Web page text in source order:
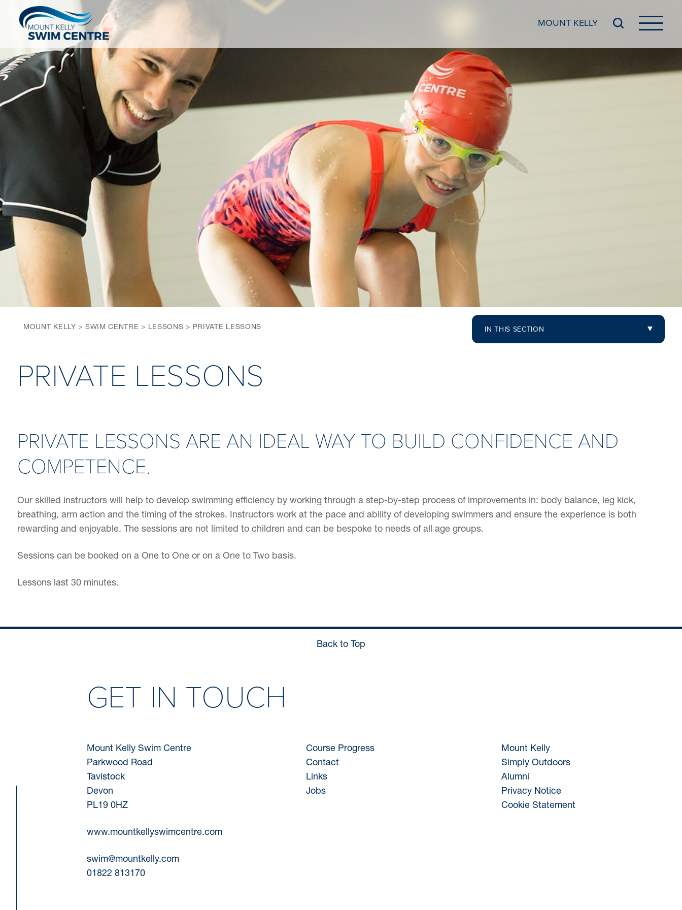
MOUNT KELLY
IN THIS SECTION
MOUNT KELLY > SWIM CENTRE > LESSONS > PRIVATE LESSONS
PRIVATE LESSONS
PRIVATE LESSONS ARE AN IDEAL WAY TO BUILD CONFIDENCE AND
COMPETENCE.
Our skilled instructors will help to develop swimming efficiency by working through a step-by-step process of improvements in: body balance, leg kick,
breathing, arm action and the timing of the strokes. Instructors work at the pace and ability of developing swimmers and ensure the experience is both
rewarding and enjoyable. The sessions are not limited to children and can be bespoke to needs of all age groups.
Sessions can be booked on a One to One or on a One to Two basis.
Lessons last 30 minutes.
Back to Top
GET IN TOUCH
Mount Kelly Swim Centre
Parkwood Road
Tavistock
Devon
PL19 0HZ
www.mountkellyswimcentre.com
swim@mountkelly.com
01822 813170
Course Progress
Contact
Links
Jobs
Mount Kelly
Simply Outdoors
Alumni
Privacy Notice
Cookie Statement